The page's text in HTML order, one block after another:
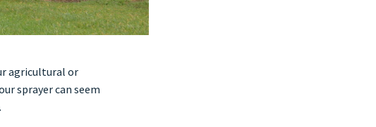
agricultural or
sprayer can seem